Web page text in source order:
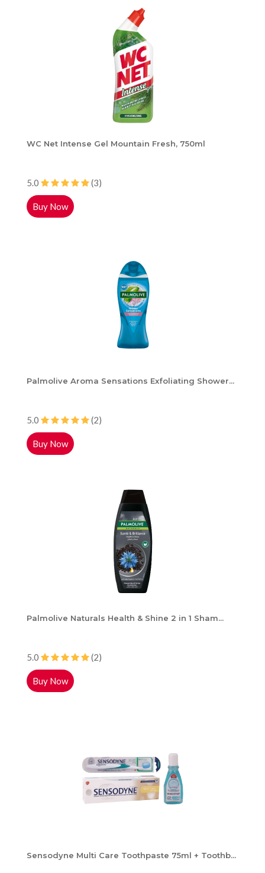
WC Net Intense Gel Mountain Fresh, 750ml
5.0 (3)
Buy Now
Palmolive Aroma Sensations Exfoliating Shower...
5.0 (2)
Buy Now
Palmolive Naturals Health & Shine 2 in 1 Sham...
5.0 (2)
Buy Now
Sensodyne Multi Care Toothpaste 75ml + Toothb...